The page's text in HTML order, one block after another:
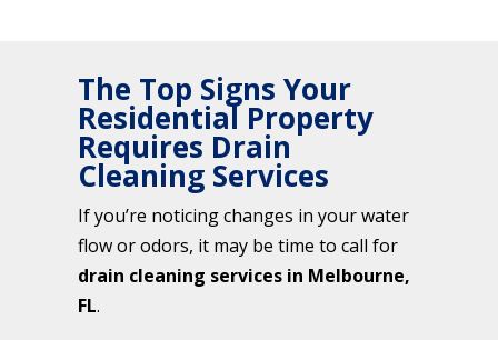
The Top Signs Your
Residential Property
Requires Drain
Cleaning Services
If you’re noticing changes in your water
flow or odors, it may be time to call for
drain cleaning services in Melbourne,
FL.